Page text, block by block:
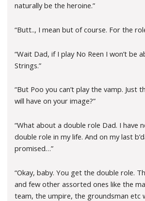
naturally be the heroine.”
“Butt.., I mean but of course. For the
“Wait Dad, if I play No Reen I won’t be
Strings.”
“But Poo you can’t play the vamp. Just
will have on your image?”
“What about a double role Dad. I have
double role in my life. And on my last
promised…”
“Okay, baby. You get the double role.
and few other assorted ones like the
team, the umpire, the groundsman etc